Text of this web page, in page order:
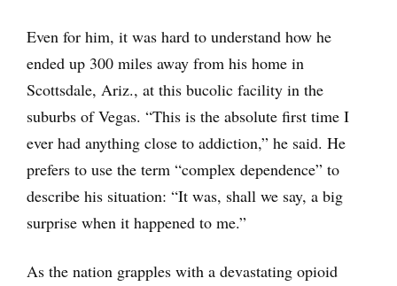
Even for him, it was hard to understand how he
ended up 300 miles away from his home in
Scottsdale, Ariz., at this bucolic facility in the
suburbs of Vegas. “This is the absolute first time I
ever had anything close to addiction,” he said. He
prefers to use the term “complex dependence” to
describe his situation: “It was, shall we say, a big
surprise when it happened to me.”
As the nation grapples with a devastating opioid